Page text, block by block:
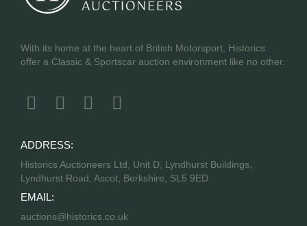
With its home at the heart of British Motorsport, Historics
offer a Classic & Sportscar auction environment like no other.
ADDRESS:
Historics Auctioneers Ltd, Unit D, Lyndhurst Buildings,
Lyndhurst Road, Ascot, Berkshire, SL5 9ED
EMAIL:
auctions@historics.co.uk